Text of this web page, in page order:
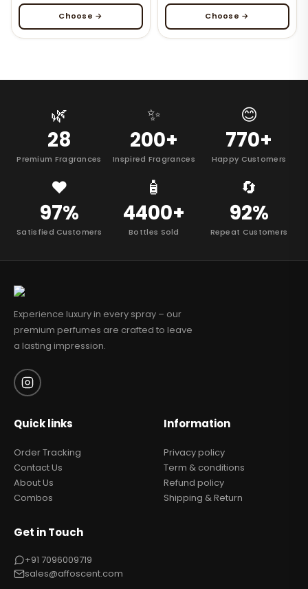
Choose → Choose →
🌿
28
Premium Fragrances
✨
200+
Inspired Fragrances
😊
770+
Happy Customers
❤️
97%
Satisfied Customers
🧴
4400+
Bottles Sold
🔄
92%
Repeat Customers
Experience luxury in every spray – our
premium perfumes are crafted to leave
a lasting impression.
Quick links
Order Tracking
Contact Us
About Us
Combos
Information
Privacy policy
Term & conditions
Refund policy
Shipping & Return
Get in Touch
+91 7096009719
sales@affoscent.com